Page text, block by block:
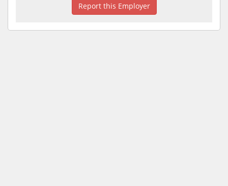
Report this Employer